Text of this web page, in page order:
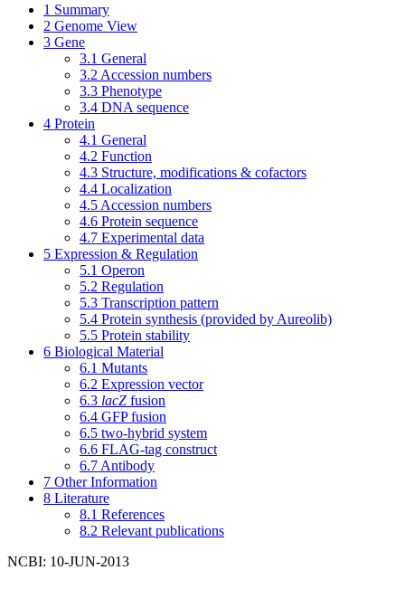
1 Summary
2 Genome View
3 Gene
3.1 General
3.2 Accession numbers
3.3 Phenotype
3.4 DNA sequence
4 Protein
4.1 General
4.2 Function
4.3 Structure, modifications & cofactors
4.4 Localization
4.5 Accession numbers
4.6 Protein sequence
4.7 Experimental data
5 Expression & Regulation
5.1 Operon
5.2 Regulation
5.3 Transcription pattern
5.4 Protein synthesis (provided by Aureolib)
5.5 Protein stability
6 Biological Material
6.1 Mutants
6.2 Expression vector
6.3 lacZ fusion
6.4 GFP fusion
6.5 two-hybrid system
6.6 FLAG-tag construct
6.7 Antibody
7 Other Information
8 Literature
8.1 References
8.2 Relevant publications
NCBI: 10-JUN-2013